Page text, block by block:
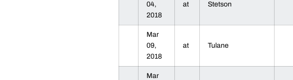
04,
2018
at Stetson
Mar
09,
2018
at Tulane
Mar